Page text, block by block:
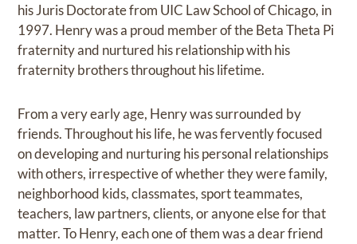
his Juris Doctorate from UIC Law School of Chicago, in
1997. Henry was a proud member of the Beta Theta Pi
fraternity and nurtured his relationship with his
fraternity brothers throughout his lifetime.
From a very early age, Henry was surrounded by
friends. Throughout his life, he was fervently focused
on developing and nurturing his personal relationships
with others, irrespective of whether they were family,
neighborhood kids, classmates, sport teammates,
teachers, law partners, clients, or anyone else for that
matter. To Henry, each one of them was a dear friend